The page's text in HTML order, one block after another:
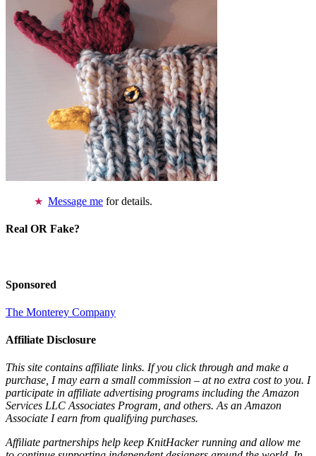
Message me for details.
Real OR Fake?
Sponsored
The Monterey Company
Affiliate Disclosure
This site contains affiliate links. If you click through and make a
purchase, I may earn a small commission – at no extra cost to you. I
participate in affiliate advertising programs including the Amazon
Services LLC Associates Program, and others. As an Amazon
Associate I earn from qualifying purchases.
Affiliate partnerships help keep KnitHacker running and allow me